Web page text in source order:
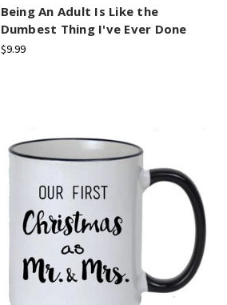
Being An Adult Is Like the
Dumbest Thing I've Ever Done
$9.99